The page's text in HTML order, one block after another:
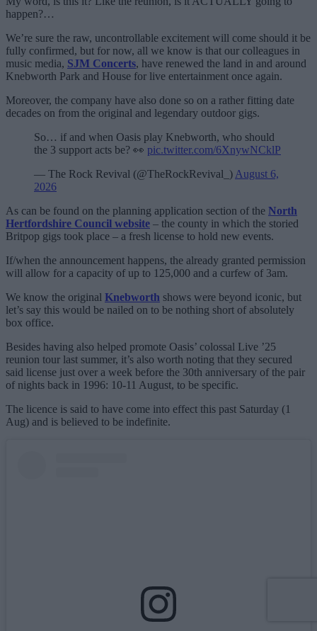
happen?…
We’re sure the raw, uncontrollable excitement will come should it be
fully confirmed, but for now, all we know is that our colleagues in
music media, SJM Concerts, have renewed the land in and around
Knebworth Park and House for live entertainment once again.
Moreover, the company have also done so on a rather fitting date
decades on from the original and legendary outdoor gigs.
So… if and when Oasis play Knebworth, who should
the 3 support acts be? 👀 pic.twitter.com/6XnywNCklP
— The Rock Revival (@TheRockRevival_) August 6,
2026
As can be found on the planning application section of the North
Hertfordshire Council website – the county in which the storied
Britpop gigs took place – a fresh license to hold new events.
If/when the announcement happens, the already granted permission
will allow for a capacity of up to 125,000 and a curfew of 3am.
We know the original Knebworth shows were beyond iconic, but
let’s say this would be nailed on to be nothing short of absolutely
box office.
Besides having also helped promote Oasis’ colossal Live ’25
reunion tour last summer, it’s also worth noting that they secured
said license just over a week before the 30th anniversary of the pair
of nights back in 1996: 10-11 August, to be specific.
The licence is said to have come into effect this past Saturday (1
Aug) and is believed to be indefinite.